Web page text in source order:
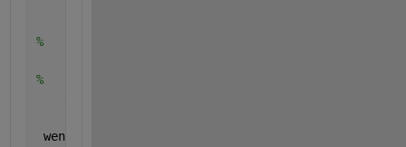
%     end
%     stop(vid2)
wen